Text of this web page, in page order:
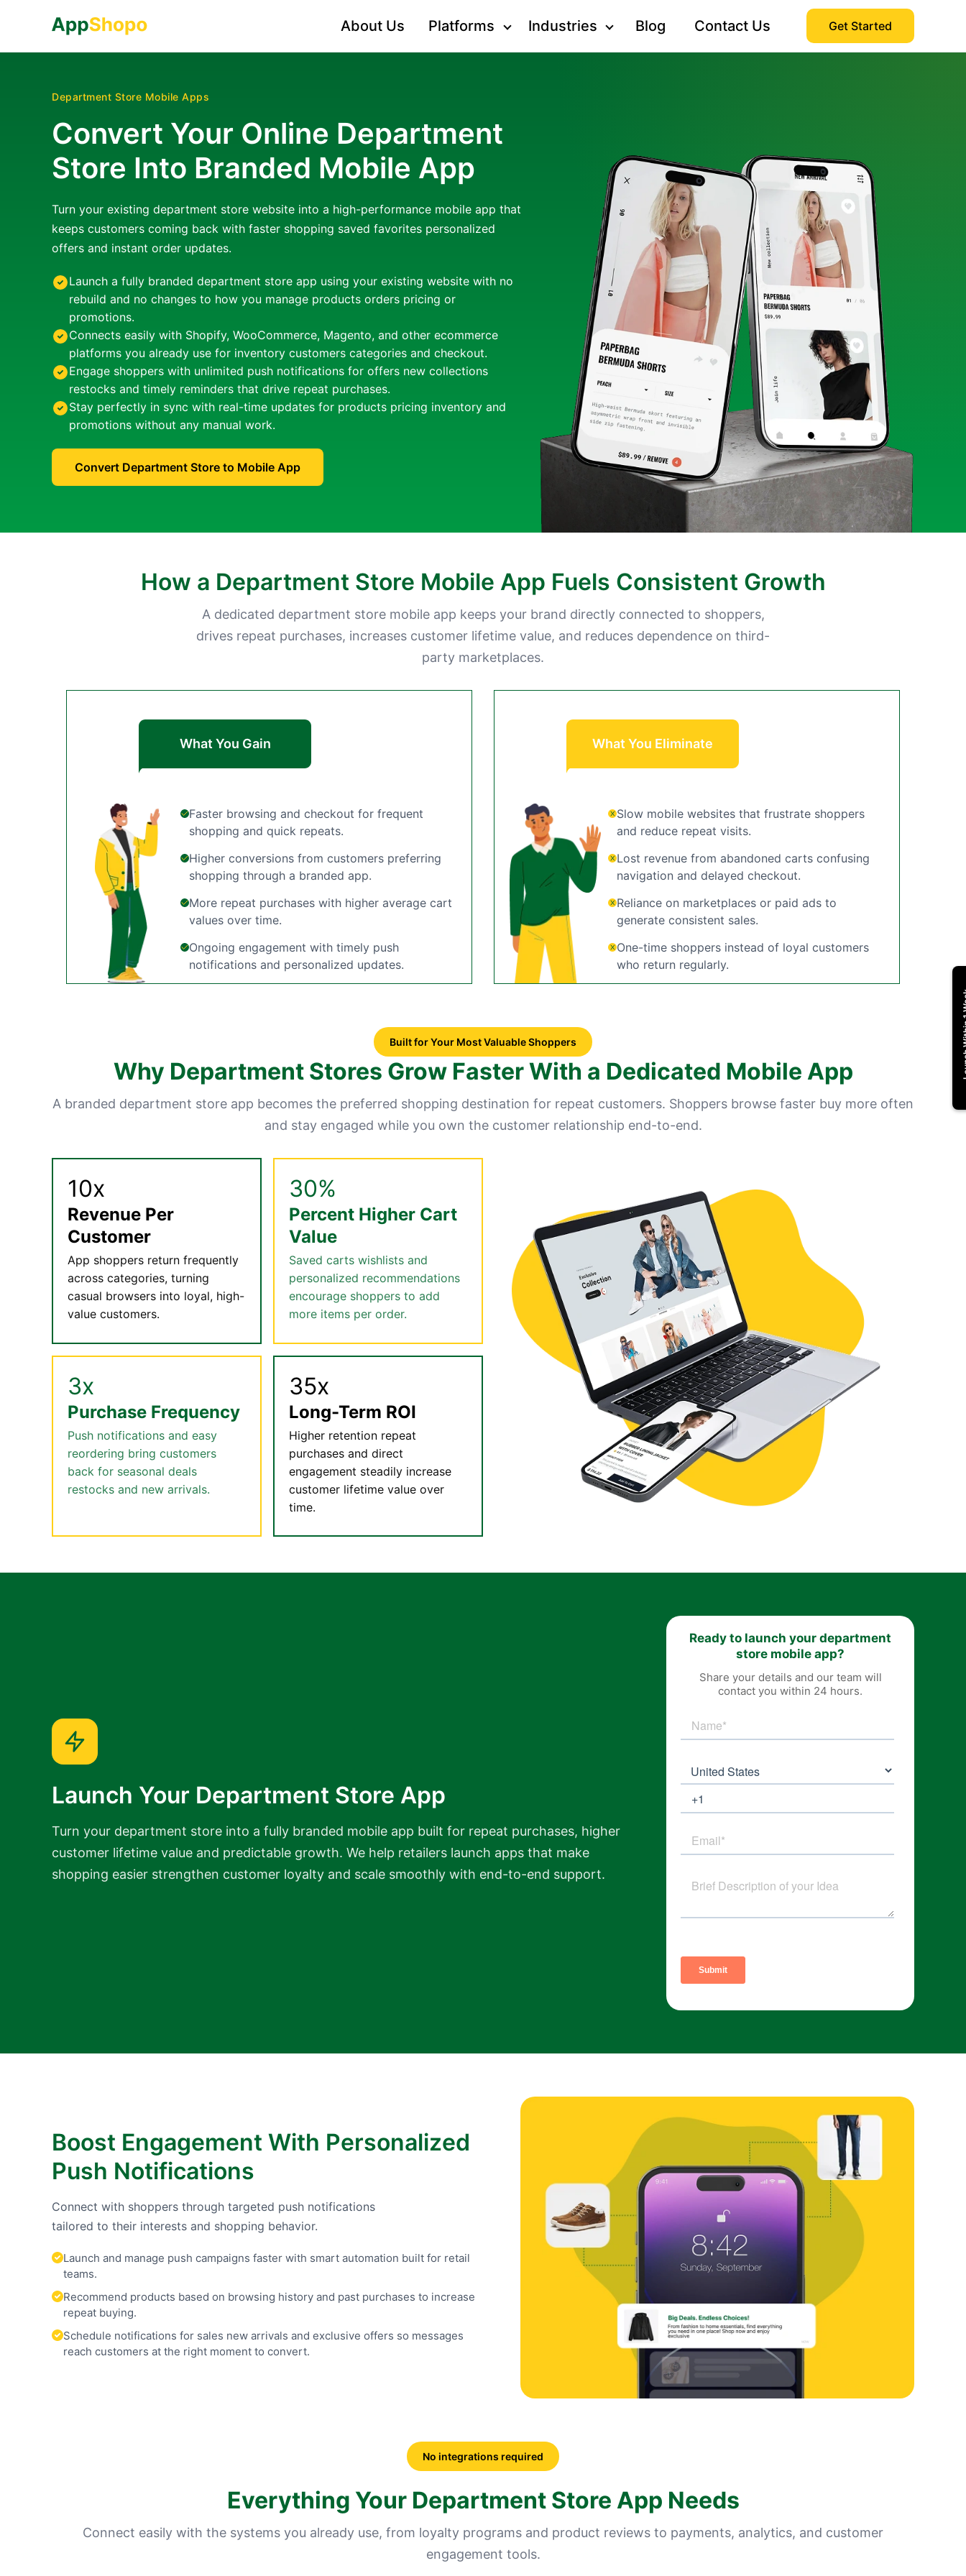
About Us Platforms Industries Blog Contact Us Get Started
Department Store Mobile Apps
Convert Your Online Department
Store Into Branded Mobile App
Turn your existing department store website into a high-performance mobile app that
keeps customers coming back with faster shopping saved favorites personalized
offers and instant order updates.
Launch a fully branded department store app using your existing website with no
rebuild and no changes to how you manage products orders pricing or
promotions.
Connects easily with Shopify, WooCommerce, Magento, and other ecommerce
platforms you already use for inventory customers categories and checkout.
Engage shoppers with unlimited push notifications for offers new collections
restocks and timely reminders that drive repeat purchases.
Stay perfectly in sync with real-time updates for products pricing inventory and
promotions without any manual work.
Convert Department Store to Mobile App
How a Department Store Mobile App Fuels Consistent Growth
A dedicated department store mobile app keeps your brand directly connected to shoppers,
drives repeat purchases, increases customer lifetime value, and reduces dependence on third-
party marketplaces.
What You Gain
Faster browsing and checkout for frequent
shopping and quick repeats.
Higher conversions from customers preferring
shopping through a branded app.
More repeat purchases with higher average cart
values over time.
Ongoing engagement with timely push
notifications and personalized updates.
What You Eliminate
Slow mobile websites that frustrate shoppers
and reduce repeat visits.
Lost revenue from abandoned carts confusing
navigation and delayed checkout.
Reliance on marketplaces or paid ads to
generate consistent sales.
One-time shoppers instead of loyal customers
who return regularly.
Built for Your Most Valuable Shoppers
Why Department Stores Grow Faster With a Dedicated Mobile App
A branded department store app becomes the preferred shopping destination for repeat customers. Shoppers browse faster buy more often
and stay engaged while you own the customer relationship end-to-end.
10x
Revenue Per
Customer
App shoppers return frequently
across categories, turning
casual browsers into loyal, high-
value customers.
30%
Percent Higher Cart
Value
Saved carts wishlists and
personalized recommendations
encourage shoppers to add
more items per order.
3x
Purchase Frequency
Push notifications and easy
reordering bring customers
back for seasonal deals
restocks and new arrivals.
35x
Long-Term ROI
Higher retention repeat
purchases and direct
engagement steadily increase
customer lifetime value over
time.
Launch Your Department Store App
Turn your department store into a fully branded mobile app built for repeat purchases, higher
customer lifetime value and predictable growth. We help retailers launch apps that make
shopping easier strengthen customer loyalty and scale smoothly with end-to-end support.
Ready to launch your department
store mobile app?
Share your details and our team will
contact you within 24 hours.
Boost Engagement With Personalized
Push Notifications
Connect with shoppers through targeted push notifications
tailored to their interests and shopping behavior.
Launch and manage push campaigns faster with smart automation built for retail
teams.
Recommend products based on browsing history and past purchases to increase
repeat buying.
Schedule notifications for sales new arrivals and exclusive offers so messages
reach customers at the right moment to convert.
No integrations required
Everything Your Department Store App Needs
Connect easily with the systems you already use, from loyalty programs and product reviews to payments, analytics, and customer
engagement tools.